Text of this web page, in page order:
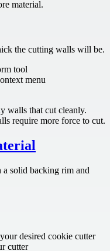
material.
the cutting walls will be.
tool
menu
walls that cut cleanly.
require more force to cut.
a solid backing rim and
desired cookie cutter
cutter